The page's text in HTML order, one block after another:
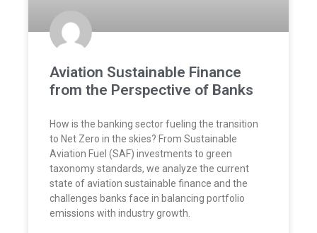
Aviation Sustainable Finance
from the Perspective of Banks
How is the banking sector fueling the transition
to Net Zero in the skies? From Sustainable
Aviation Fuel (SAF) investments to green
taxonomy standards, we analyze the current
state of aviation sustainable finance and the
challenges banks face in balancing portfolio
emissions with industry growth.